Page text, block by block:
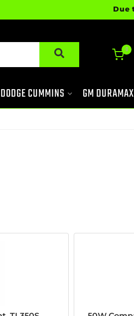
Due
0
DODGE CUMMINS GM DURAMAX